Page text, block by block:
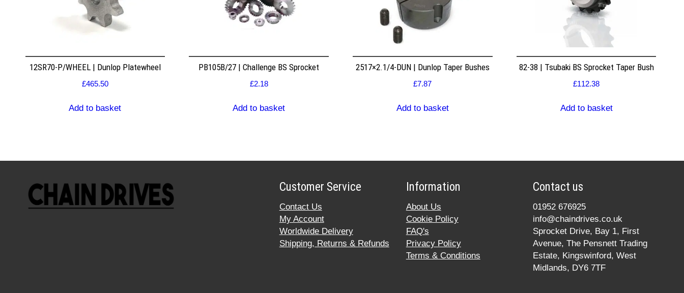
12SR70-P/WHEEL | Dunlop Platewheel
£465.50
Add to basket
PB105B/27 | Challenge BS Sprocket
£2.18
Add to basket
2517×2.1/4-DUN | Dunlop Taper Bushes
£7.87
Add to basket
82-38 | Tsubaki BS Sprocket Taper Bush
£112.38
Add to basket
Customer Service
Contact Us
My Account
Worldwide Delivery
Shipping, Returns & Refunds
Information
About Us
Cookie Policy
FAQ's
Privacy Policy
Terms & Conditions
Contact us
01952 676925
info@chaindrives.co.uk
Sprocket Drive, Bay 1, First
Avenue, The Pensnett Trading
Estate, Kingswinford, West
Midlands, DY6 7TF